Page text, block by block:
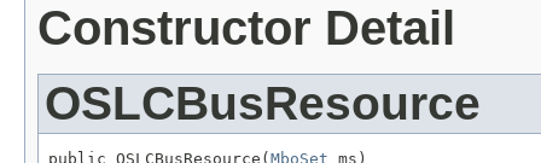
Constructor Detail
OSLCBusResource
public OSLCBusResource( MboSet ms)